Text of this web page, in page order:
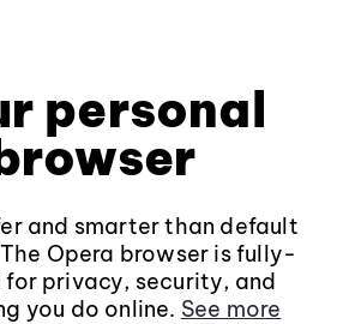
personal
and smarter than default
Opera browser is fully-
privacy, security, and
you do online. See more